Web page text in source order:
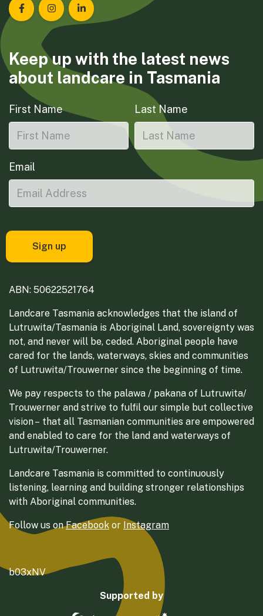
Landcare Tasmania on Facebook
Landcare Tasmania on Instagram
Landcare Tasmania on LinkedIn
Keep up with the latest news
about landcare in Tasmania
First Name Last Name
Email
ABN: 50622521764
Landcare Tasmania acknowledges that the island of
Lutruwita/Tasmania is Aboriginal Land, sovereignty was
not, and never will be, ceded. Aboriginal people have
cared for the lands, waterways, skies and communities
of Lutruwita/Trouwerner since the beginning of time.
We pay respects to the palawa / pakana of Lutruwita/
Trouwerner and strive to fulfil our simple but collective
vision – that all Tasmanian communities are empowered
and enabled to care for the land and waterways of
Lutruwita/Trouwerner.
Landcare Tasmania is committed to continuously
listening, learning and building stronger relationships
with Aboriginal communities.
Follow us onFacebook or Instagram
b03xNV
Supported by